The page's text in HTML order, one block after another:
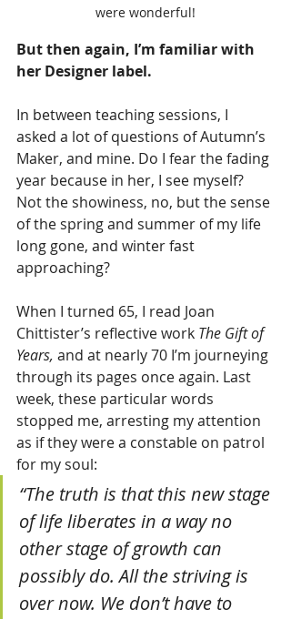
were wonderful!
But then again, I’m familiar with
her Designer label.
In between teaching sessions, I
asked a lot of questions of Autumn’s
Maker, and mine. Do I fear the fading
year because in her, I see myself?
Not the showiness, no, but the sense
of the spring and summer of my life
long gone, and winter fast
approaching?
When I turned 65, I read Joan
Chittister’s reflective work The Gift of
Years, and at nearly 70 I’m journeying
through its pages once again. Last
week, these particular words
stopped me, arresting my attention
as if they were a constable on patrol
for my soul:
“The truth is that this new stage
of life liberates in a way no
other stage of growth can
possibly do. All the striving is
over now. We don’t have to